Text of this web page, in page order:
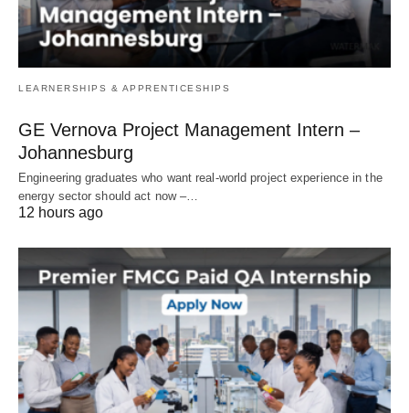
LEARNERSHIPS & APPRENTICESHIPS
GE Vernova Project Management Intern –
Johannesburg
Engineering graduates who want real‑world project experience in the
energy sector should act now –…
12 hours ago